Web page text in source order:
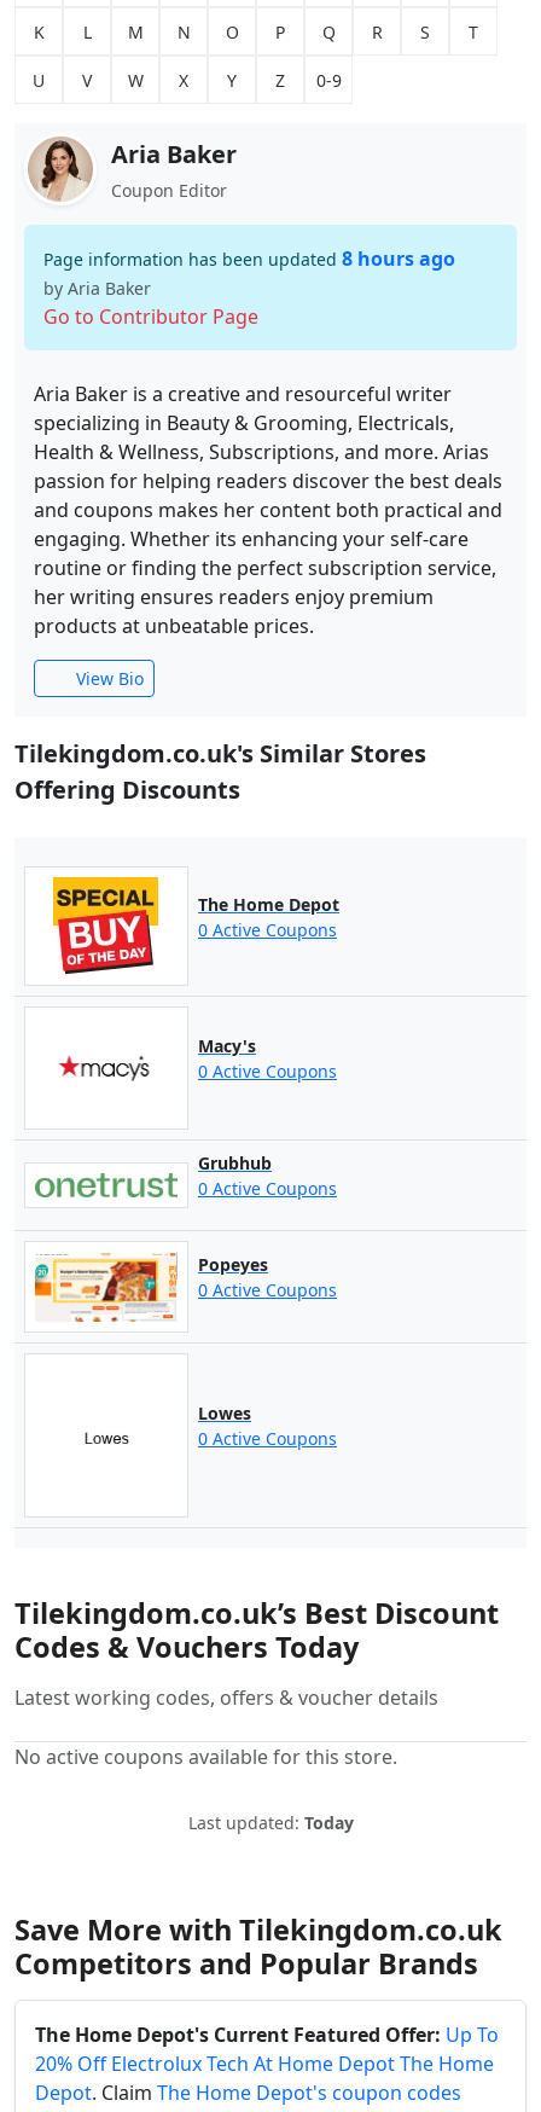
K L M N O P Q R S T
U V W X Y Z 0-9
Aria Baker
Coupon Editor
Page information has been updated 8 hours ago
by Aria Baker
Go to Contributor Page
Aria Baker is a creative and resourceful writer
specializing in Beauty & Grooming, Electricals,
Health & Wellness, Subscriptions, and more. Arias
passion for helping readers discover the best deals
and coupons makes her content both practical and
engaging. Whether its enhancing your self-care
routine or finding the perfect subscription service,
her writing ensures readers enjoy premium
products at unbeatable prices.
View Bio
Tilekingdom.co.uk's Similar Stores
Offering Discounts
The Home Depot
0 Active Coupons
Macy's
0 Active Coupons
Grubhub
0 Active Coupons
Popeyes
0 Active Coupons
Lowes
0 Active Coupons
Tilekingdom.co.uk’s Best Discount
Codes & Vouchers Today
Latest working codes, offers & voucher details
No active coupons available for this store.
Last updated: Today
Save More with Tilekingdom.co.uk
Competitors and Popular Brands
The Home Depot's Current Featured Offer: Up To
20% Off Electrolux Tech At Home Depot The Home
Depot. Claim The Home Depot's coupon codes